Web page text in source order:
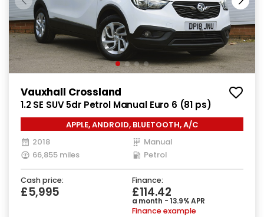
Vauxhall Crossland
1.2 SE SUV 5dr Petrol Manual Euro 6 (81 ps)
APPLE, ANDROID, BLUETOOTH, A/C
2018
Manual
66,855 miles
Petrol
Cash price:
£5,995
Finance:
£114.42
a month - 13.9% APR
Finance example